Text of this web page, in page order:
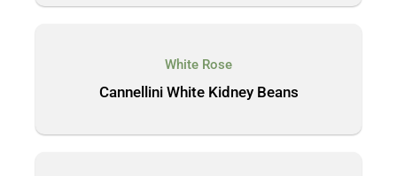
White Rose
Cannellini White Kidney Beans